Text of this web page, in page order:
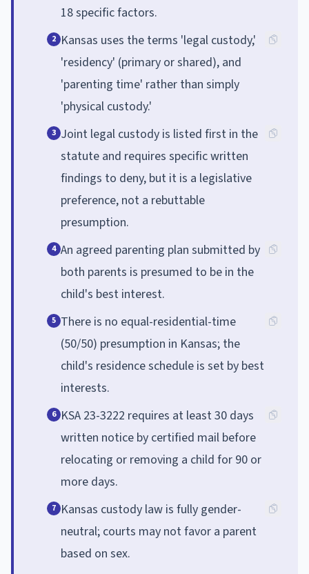
18 specific factors.
2 Kansas uses the terms 'legal custody,'
'residency' (primary or shared), and
'parenting time' rather than simply
'physical custody.'
3 Joint legal custody is listed first in the
statute and requires specific written
findings to deny, but it is a legislative
preference, not a rebuttable
presumption.
4 An agreed parenting plan submitted by
both parents is presumed to be in the
child's best interest.
5 There is no equal-residential-time
(50/50) presumption in Kansas; the
child's residence schedule is set by best
interests.
6 KSA 23-3222 requires at least 30 days
written notice by certified mail before
relocating or removing a child for 90 or
more days.
7 Kansas custody law is fully gender-
neutral; courts may not favor a parent
based on sex.